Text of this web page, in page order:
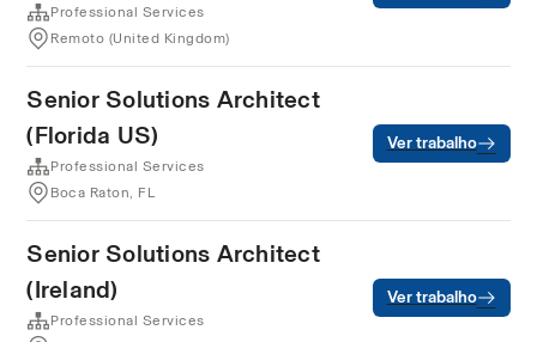
Professional Services
Remoto (United Kingdom)
Senior Solutions Architect
(Florida US)
Professional Services
Boca Raton, FL
Ver trabalho
Senior Solutions Architect
(Ireland)
Professional Services
Ver trabalho